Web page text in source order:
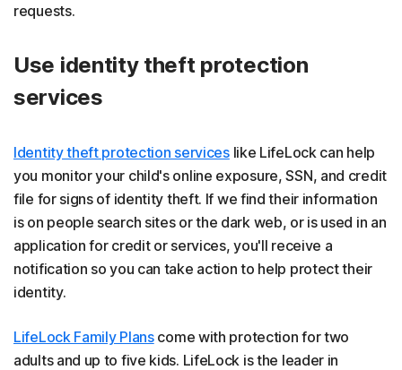
requests.
Use identity theft protection
services
Identity theft protection serviceslike LifeLock can help
you monitor your child's online exposure, SSN, and credit
file for signs of identity theft. If we find their information
is on people search sites or the dark web, or is used in an
application for credit or services, you'll receive a
notification so you can take action to help protect their
identity.
LifeLock Family Planscome with protection for two
adults and up to five kids. LifeLock is the leader in